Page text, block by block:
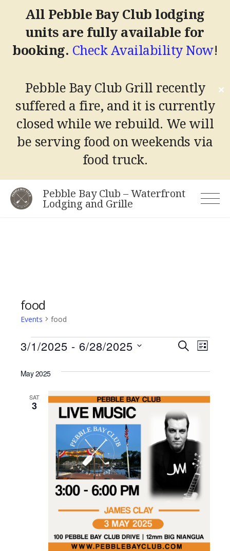
All Pebble Bay Club lodging
units are fully available for
booking. Check Availability Now!
Pebble Bay Club Grill recently
suffered a fire, and it is currently
closed while we rebuild. We will
be serving food on weekends via
food truck.
✕
Skip
Pebble Bay Club – Waterfront
Lodging and Grille
food
Events food
Events
Events
Search
and
Views
SEARCH
LIST
3/1/2025 - 6/28/2025
date.
May 2025
SAT
3